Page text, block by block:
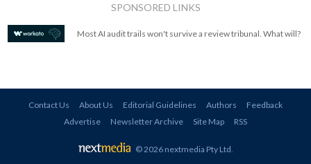
SPONSORED LINKS
Most AI audit trails won't survive a review tribunal. What will?
Contact Us About Us Editorial Guidelines Authors
Feedback
Advertise
Newsletter Archive Site Map RSS
© 2026 nextmedia Pty Ltd.